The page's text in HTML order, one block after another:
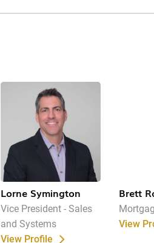
Lorne Symington
Vice President - Sales
and Systems
View Profile
Brett
View